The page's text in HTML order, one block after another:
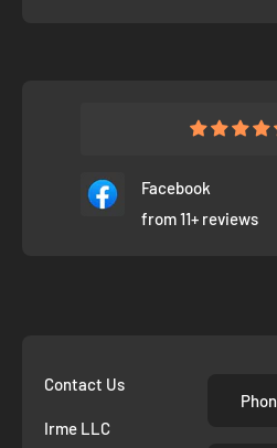
Facebook
from 11+ reviews
Contact Us
Irme LLC